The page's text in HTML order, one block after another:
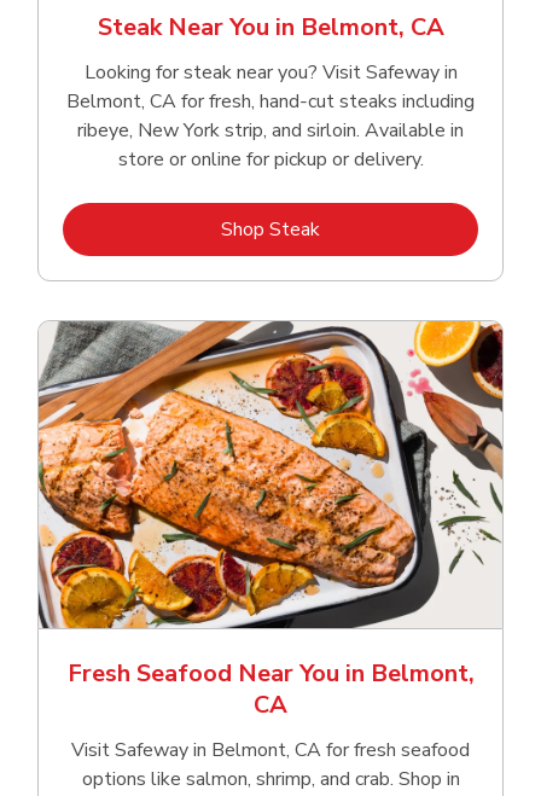
Steak Near You in Belmont, CA
Looking for steak near you? Visit Safeway in
Belmont, CA for fresh, hand‑cut steaks including
ribeye, New York strip, and sirloin. Available in
store or online for pickup or delivery.
Shop SteakLink Opens in New Tab
Fresh Seafood Near You in Belmont,
CA
Visit Safeway in Belmont, CA for fresh seafood
options like salmon, shrimp, and crab. Shop in